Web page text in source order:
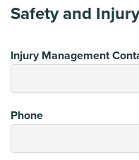
Safety and
Injury Management
Phone